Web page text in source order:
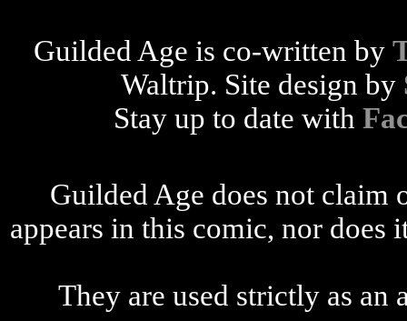
Guilded Age is co-written by
Waltrip. Site design by
Stay up to date with
Guilded Age does not claim
appears in this comic, nor
They are used strictly as an